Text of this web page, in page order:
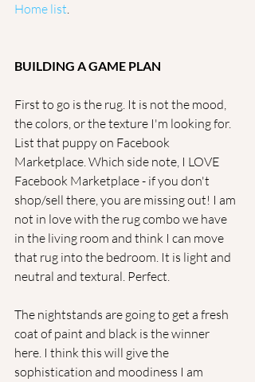
Home list.
BUILDING A GAME PLAN
First to go is the rug. It is not the mood,
the colors, or the texture I'm looking for.
List that puppy on Facebook
Marketplace. Which side note, I LOVE
Facebook Marketplace - if you don't
shop/sell there, you are missing out! I am
not in love with the rug combo we have
in the living room and think I can move
that rug into the bedroom. It is light and
neutral and textural. Perfect.
The nightstands are going to get a fresh
coat of paint and black is the winner
here. I think this will give the
sophistication and moodiness I am